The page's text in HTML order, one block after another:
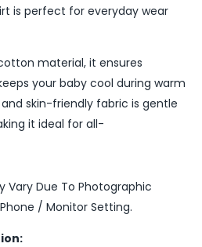
is perfect for everyday wear
material, it ensures
your baby cool during warm
skin-friendly fabric is gentle
it ideal for all-
Vary Due To Photographic
/ Monitor Setting.